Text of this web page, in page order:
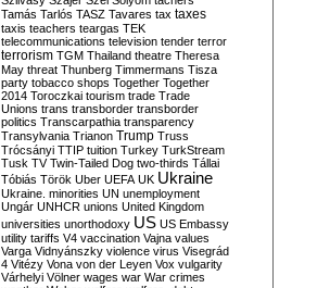
Tamás Tarlós TASZ Tavares tax taxes
taxis teachers teargas TEK
telecommunications television tender terror
terrorism TGM Thailand theatre Theresa
May threat Thunberg Timmermans Tisza
party tobacco shops Together Together
2014 Toroczkai tourism trade Trade
Unions trans transborder transborder
politics Transcarpathia transparency
Transylvania Trianon Trump Truss
Trócsányi TTIP tuition Turkey TurkStream
Tusk TV Twin-Tailed Dog two-thirds Tállai
Tóbiás Török Uber UEFA UK Ukraine
Ukraine. minorities UN unemployment
Ungár UNHCR unions United Kingdom
universities unorthodoxy US US Embassy
utility tariffs V4 vaccination Vajna values
Varga Vidnyánszky violence virus Visegrád
4 Vitézy Vona von der Leyen Vox vulgarity
Várhelyi Völner wages war War crimes